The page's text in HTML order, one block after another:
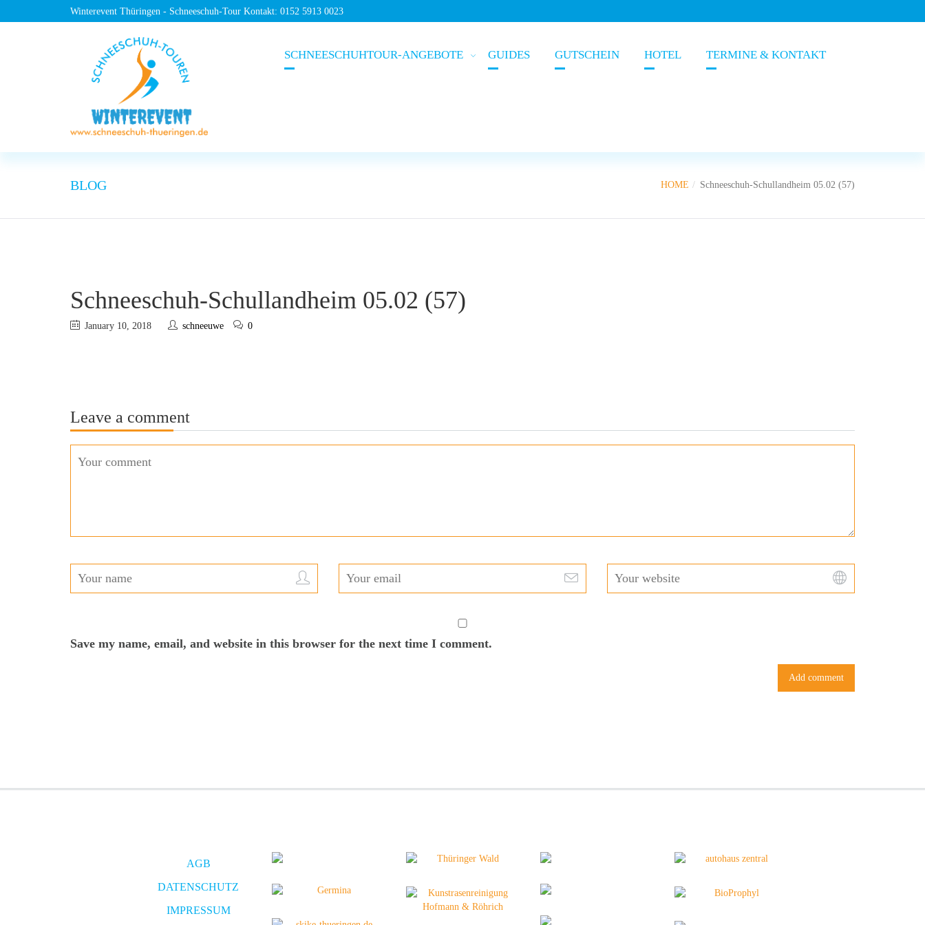
Winterevent Thüringen - Schneeschuh-Tour Kontakt: 0152 5913 0023
SCHNEESCHUHTOUR-ANGEBOTE GUIDES GUTSCHEIN HOTEL TERMINE & KONTAKT
BLOG HOME Schneeschuh-Schullandheim 05.02 (57)
Schneeschuh-Schullandheim 05.02 (57)
January 10, 2018 schneeuwe 0
Leave a comment
Save my name, email, and website in this browser for the next time I comment.
AGB
DATENSCHUTZ
IMPRESSUM